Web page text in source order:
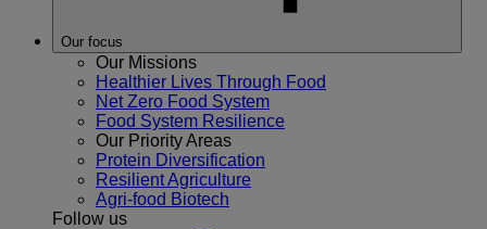
Our focus
Our Missions
Healthier Lives Through Food
Net Zero Food System
Food System Resilience
Our Priority Areas
Protein Diversification
Resilient Agriculture
Agri-food Biotech
Follow us